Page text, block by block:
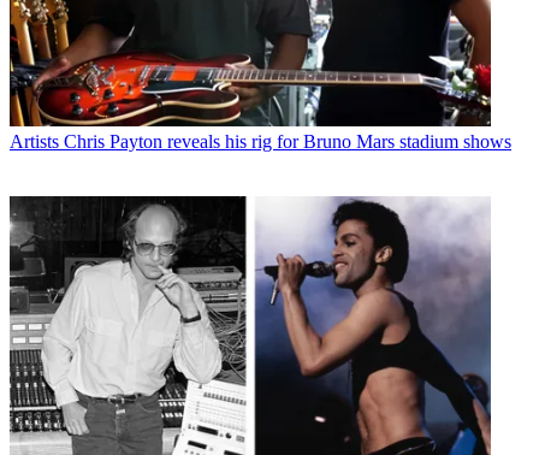
Artists Chris Payton reveals his rig for Bruno Mars stadium shows